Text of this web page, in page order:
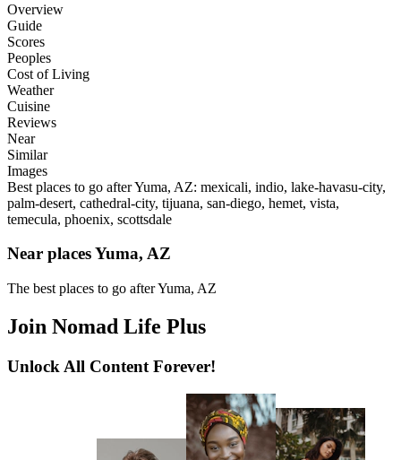
Overview
Guide
Scores
Peoples
Cost of Living
Weather
Cuisine
Reviews
Near
Similar
Images
Best places to go after Yuma, AZ: mexicali, indio, lake-havasu-city,
palm-desert, cathedral-city, tijuana, san-diego, hemet, vista,
temecula, phoenix, scottsdale
Near places Yuma, AZ
The best places to go after Yuma, AZ
Join Nomad Life Plus
Unlock All Content Forever!